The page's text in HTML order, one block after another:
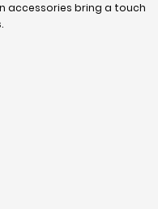
accessories bring a touch